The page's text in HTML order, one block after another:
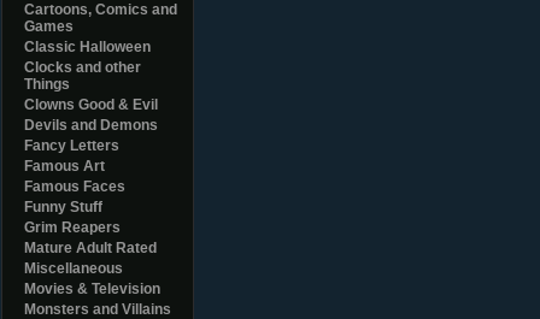
Cartoons, Comics and
Games
Classic Halloween
Clocks and other
Things
Clowns Good & Evil
Devils and Demons
Fancy Letters
Famous Art
Famous Faces
Funny Stuff
Grim Reapers
Mature Adult Rated
Miscellaneous
Movies & Television
Monsters and Villains